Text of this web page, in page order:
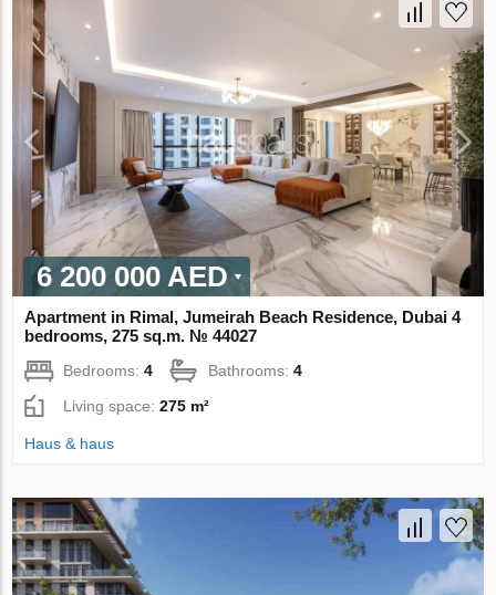
6 200 000 AED
Apartment in Rimal, Jumeirah Beach Residence, Dubai 4
bedrooms, 275 sq.m. № 44027
Bedrooms:4 Bathrooms:4
Living space:275 m²
Haus & haus